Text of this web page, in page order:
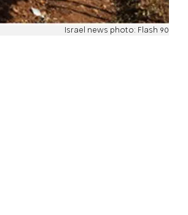
Israel news photo: Flash 90